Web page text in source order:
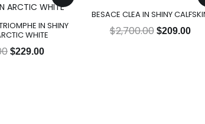
IN SHINY
WHITE
price
$2,950.00.
$229.00
price
$229.00.
BESACE CLEA IN SHINY
$2,700.00
was:
$2,700.00.
$209.00
is: